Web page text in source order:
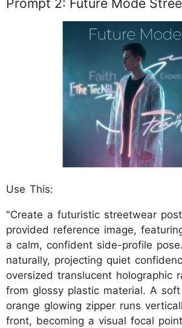
Prompt 2: Future Mode
Use This:
"Create a futuristic streetwear
provided reference image,
a calm, confident side-profile
naturally, projecting quiet
oversized translucent holographic
from glossy plastic material. A
orange glowing zipper runs
front, becoming a visual focal